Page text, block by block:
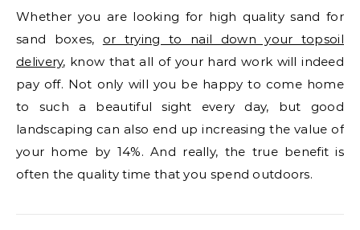
Whether you are looking for high quality sand for
sand boxes, or trying to nail down your topsoil
delivery, know that all of your hard work will indeed
pay off. Not only will you be happy to come home
to such a beautiful sight every day, but good
landscaping can also end up increasing the value of
your home by 14%. And really, the true benefit is
often the quality time that you spend outdoors.